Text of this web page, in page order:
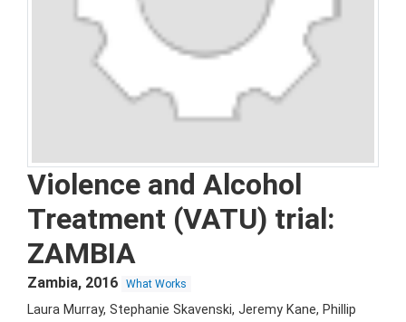
Violence and Alcohol
Treatment (VATU) trial:
ZAMBIA
Zambia, 2016 What Works
Laura Murray, Stephanie Skavenski, Jeremy Kane, Phillip